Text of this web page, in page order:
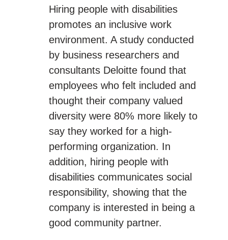
Hiring people with disabilities
promotes an inclusive work
environment. A study conducted
by business researchers and
consultants Deloitte found that
employees who felt included and
thought their company valued
diversity were 80% more likely to
say they worked for a high-
performing organization. In
addition, hiring people with
disabilities communicates social
responsibility, showing that the
company is interested in being a
good community partner.